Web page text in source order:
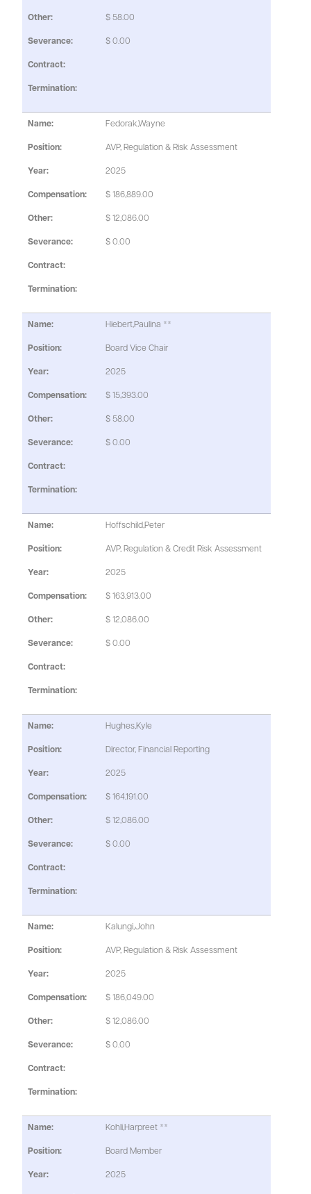
$ 58.00
$ 0.00
Fedorak,Wayne
AVP, Regulation & Risk Assessment
2025
$ 186,889.00
$ 12,086.00
$ 0.00
Hiebert,Paulina **
Board Vice Chair
2025
$ 15,393.00
$ 58.00
$ 0.00
Hoffschild,Peter
AVP, Regulation & Credit Risk Assessment
2025
$ 163,913.00
$ 12,086.00
$ 0.00
Hughes,Kyle
Director, Financial Reporting
2025
$ 164,191.00
$ 12,086.00
$ 0.00
Kalungi,John
AVP, Regulation & Risk Assessment
2025
$ 186,049.00
$ 12,086.00
$ 0.00
Kohli,Harpreet **
Board Member
2025